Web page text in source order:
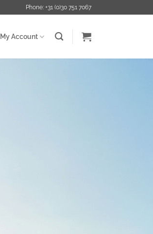
Phone: +31 (0)30 751 7067
My Account